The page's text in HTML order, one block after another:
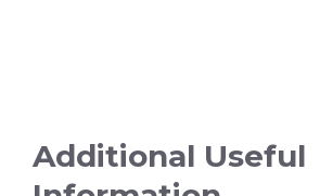
Additional Useful